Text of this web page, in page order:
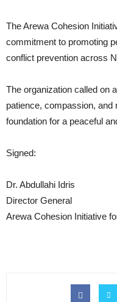
The Arewa Cohesion
commitment to promoting
conflict prevention across
The organization called on
patience, compassion, and
foundation for a peaceful
Signed:
Dr. Abdullahi Idris
Director General
Arewa Cohesion Initiative